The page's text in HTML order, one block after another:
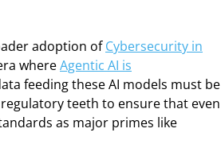
adoption ofCybersecurity in
whereAgentic AI is
feeding these AI models must be
teeth to ensure that even
as major primes like